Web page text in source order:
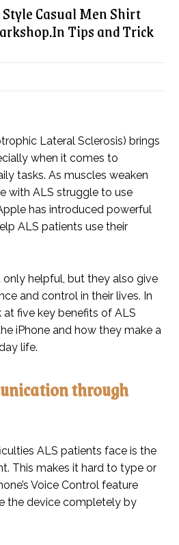
Casual Men Shirt
Tips and Trick
Lateral Sclerosis) brings
when it comes to
tasks. As muscles weaken
with ALS struggle to use
has introduced powerful
ALS patients use their
only helpful, but they also give
and control in their lives. In
five key benefits of ALS
iPhone and how they make a
life.
through
ALS patients face is the
This makes it hard to type or
Voice Control feature
the device completely by